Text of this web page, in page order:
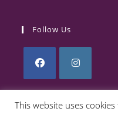
Follow Us
in
This website uses